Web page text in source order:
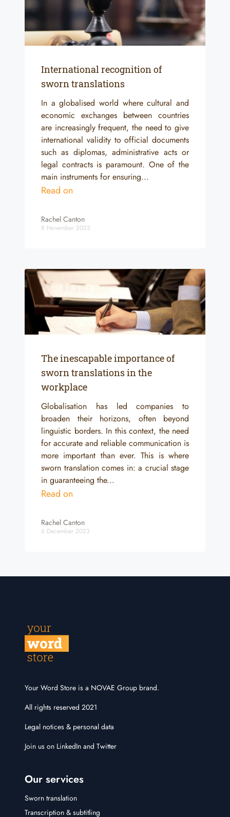
International recognition of
sworn translations
In a globalised world where cultural and
economic exchanges between countries
are increasingly frequent, the need to give
international validity to official documents
such as diplomas, administrative acts or
legal contracts is paramount. One of the
main instruments for ensuring...
Read on
Rachel Canton
8 November 2023
The inescapable importance of
sworn translations in the
workplace
Globalisation has led companies to
broaden their horizons, often beyond
linguistic borders. In this context, the need
for accurate and reliable communication is
more important than ever. This is where
sworn translation comes in: a crucial stage
in guaranteeing the...
Read on
Rachel Canton
6 December 2023
Your Word Store is a NOVAE Group brand.
All rights reserved 2021
Legal notices & personal data
Join us on LinkedIn and Twitter
Our services
Sworn translation
Transcription & subtitling